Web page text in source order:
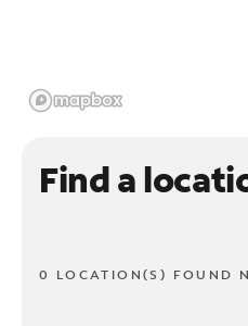
Find a
0 LOCATION(S) FOUND